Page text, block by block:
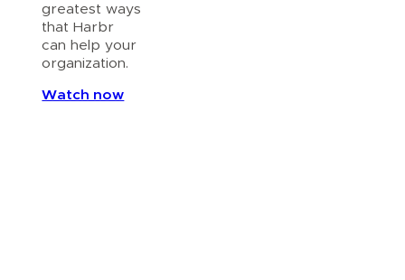
greatest ways
that Harbr
can help your
organization.
Watch now